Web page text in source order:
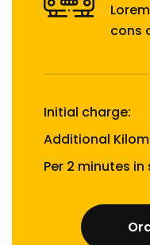
cons
Initial charge:
Additional
Per 2 minutes